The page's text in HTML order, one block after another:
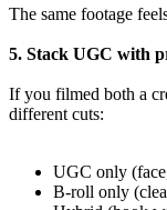
The same footage
5. Stack UGC with
If you filmed both a
different cuts:
UGC only
B-roll only